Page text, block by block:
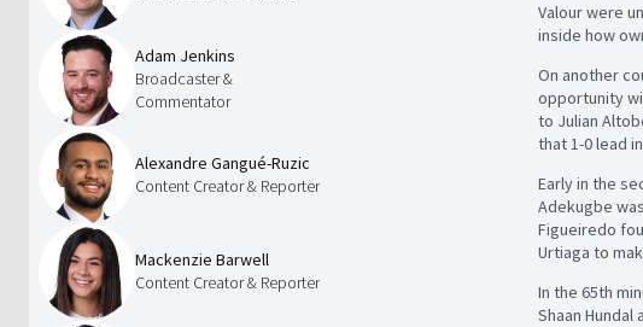
Adam Jenkins
Broadcaster &
Commentator
Alexandre Gangué-Ruzic
Content Creator & Reporter
Mackenzie Barwell
Content Creator & Reporter
Valour were
inside how
On another
opportunity
to Julian
that 1-0 lead
Early in the
Adekugbe
Figueiredo
Urtiaga to
In the 65th
Shaan